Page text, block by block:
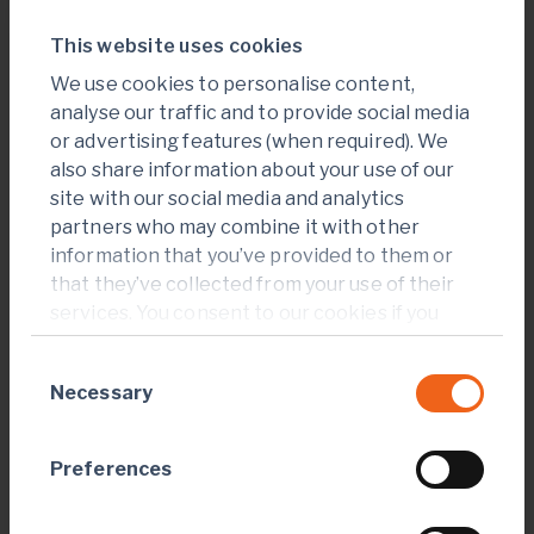
This website uses cookies
We use cookies to personalise content,
analyse our traffic and to provide social media
or advertising features (when required). We
also share information about your use of our
site with our social media and analytics
partners who may combine it with other
information that you’ve provided to them or
that they’ve collected from your use of their
services. You consent to our cookies if you
continue to use our website.
Selection
Necessary
Preferences
internal analytics
by the website
operator.
Marketing (17)
Marketing cookies are used to track visitors across
websites. The intention is to display ads that are
relevant and engaging for the individual user and
Maximum
Storage
Duration